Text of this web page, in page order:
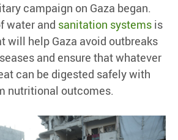
campaign on Gaza began.
water and sanitation systems is
will help Gaza avoid outbreaks
and ensure that whatever
can be digested safely with
nutritional outcomes.